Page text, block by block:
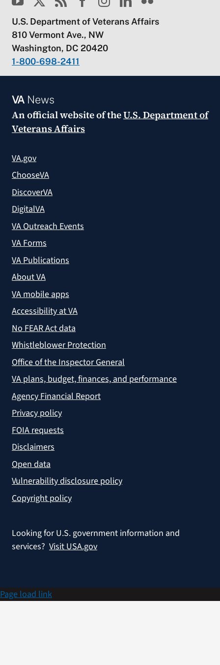
U.S. Department of Veterans Affairs
810 Vermont Ave., NW
Washington, DC 20420
1-800-698-2411
VANews
An official website of theU.S. Department of
Veterans Affairs
VA.gov
ChooseVA
DiscoverVA
DigitalVA
VA Outreach Events
VA Forms
VA Publications
About VA
VA mobile apps
Accessibility at VA
No FEAR Act data
Whistleblower Protection
Office of the Inspector General
VA plans, budget, finances, and performance
Agency Financial Report
Privacy policy
FOIA requests
Disclaimers
Open data
Vulnerability disclosure policy
Copyright policy
Looking for U.S. government information and
services? Visit USA.gov
Page load link